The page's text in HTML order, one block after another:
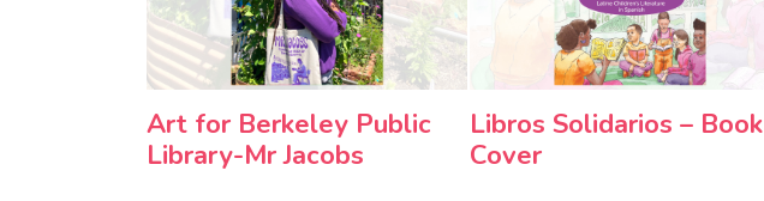
Art for Berkeley Public
Library-Mr Jacobs
Libros Solidarios – Book
Cover